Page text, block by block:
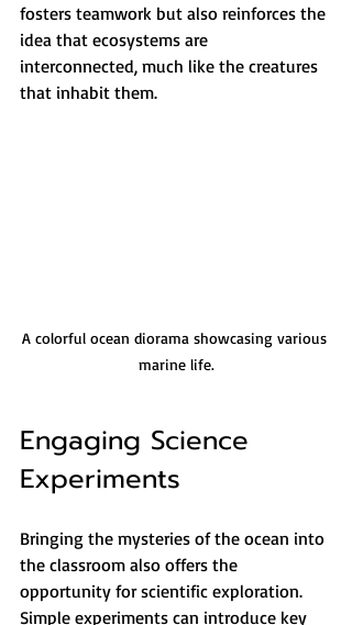
fosters teamwork but also reinforces the
idea that ecosystems are
interconnected, much like the creatures
that inhabit them.
A colorful ocean diorama showcasing various
marine life.
Engaging Science
Experiments
Bringing the mysteries of the ocean into
the classroom also offers the
opportunity for scientific exploration.
Simple experiments can introduce key